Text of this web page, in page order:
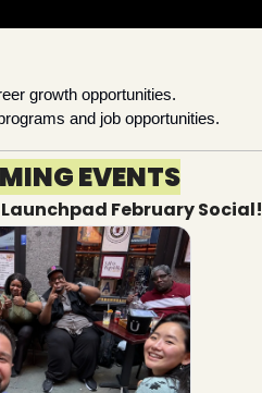
growth opportunities.
and job opportunities.
EVENTS
February Social!